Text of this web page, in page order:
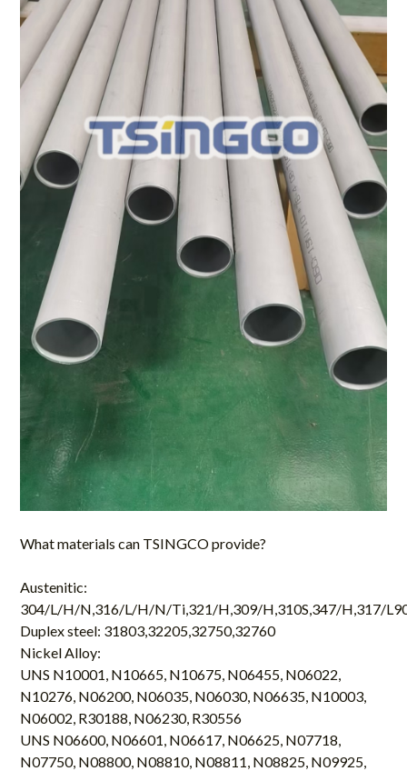
What materials can TSINGCOprovide?
Austenitic:
304/L/H/N,316/L/H/N/Ti,321/H,309/H,310S,347/H,317/
Duplex steel: 31803,32205,32750,32760
Nickel Alloy:
UNS N10001, N10665, N10675, N06455, N06022,
N10276, N06200, N06035, N06030, N06635, N10003,
N06002, R30188, N06230, R30556
UNS N06600, N06601, N06617, N06625, N07718,
N07750, N08800, N08810, N08811, N08825, N09925,